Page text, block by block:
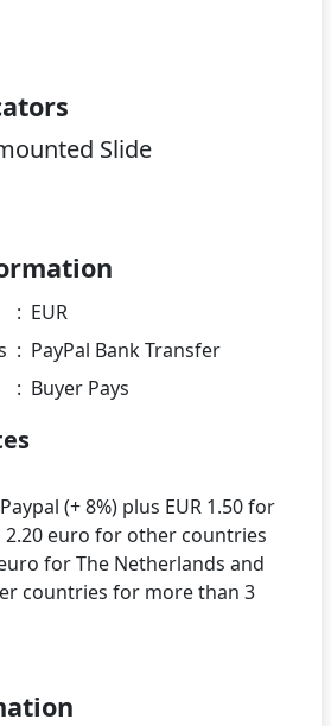
Slide
: EUR
: PayPal Bank Transfer
: Buyer Pays
(+ 8%) plus EUR 1.50 for
2.20 euro for other countries
for The Netherlands and
countries for more than 3